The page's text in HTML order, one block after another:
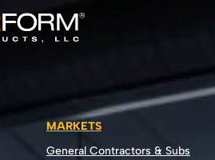
MARKETS
General Contractors & Subs